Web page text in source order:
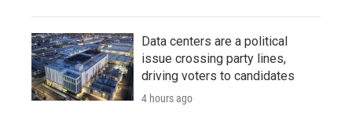
Data centers are a political
issue crossing party lines,
driving voters to candidates
4 hours ago